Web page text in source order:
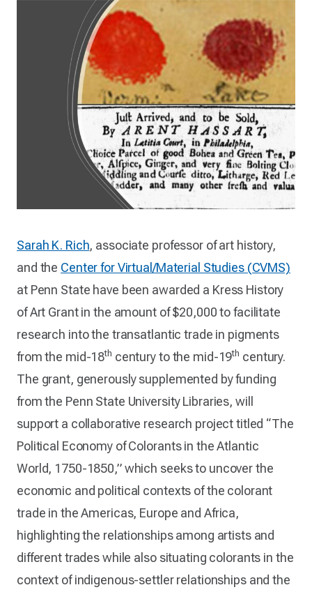
Sarah K. Rich, associate professor of art history,
and the Center for Virtual/Material Studies (CVMS)
at Penn State have been awarded a Kress History
of Art Grant in the amount of $20,000 to facilitate
research into the transatlantic trade in pigments
from the mid-18th century to the mid-19th century.
The grant, generously supplemented by funding
from the Penn State University Libraries, will
support a collaborative research project titled “The
Political Economy of Colorants in the Atlantic
World, 1750-1850,” which seeks to uncover the
economic and political contexts of the colorant
trade in the Americas, Europe and Africa,
highlighting the relationships among artists and
different trades while also situating colorants in the
context of indigenous-settler relationships and the